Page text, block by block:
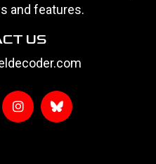
and features.
US